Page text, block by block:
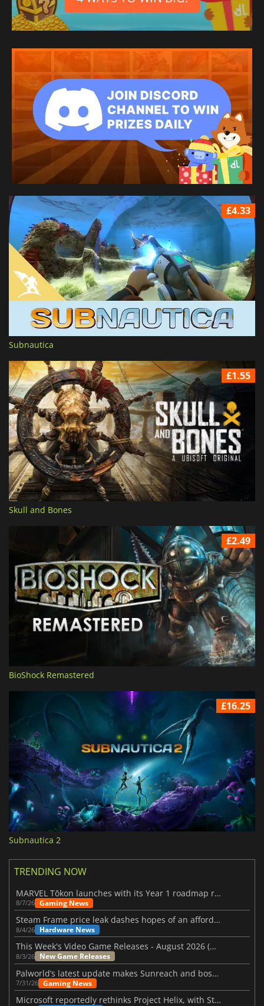
£4.33
Subnautica
£1.55
Skull and Bones
£2.49
BioShock Remastered
£16.25
Subnautica 2
TRENDING NOW
MARVEL Tōkon launches with its Year 1 roadmap revealed
8/7/26 Gaming News
Steam Frame price leak dashes hopes of an affordable standalone VR headset
8/4/26 Hardware News
This Week's Video Game Releases - August 2026 (Week 32)
8/3/26 New Game Releases
Palworld’s latest update makes Sunreach and boss battles more stable
7/31/26 Gaming News
Microsoft reportedly rethinks Project Helix, with Steam support now at risk